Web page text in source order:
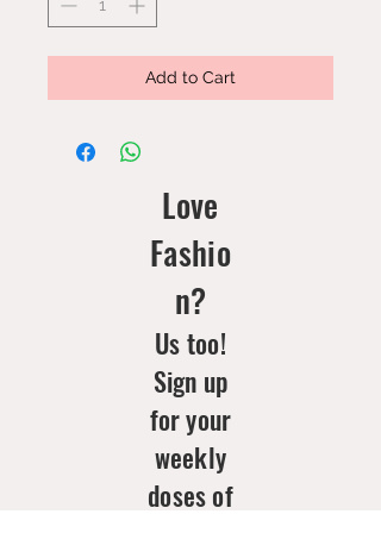
Add to Cart
Love
Fashio
n?
Us too!
Sign up
for your
weekly
doses of